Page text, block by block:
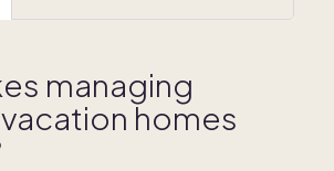
managing
homes